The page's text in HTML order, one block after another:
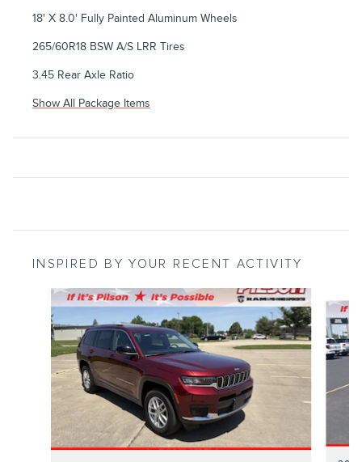
18' X 8.0' Fully Painted Aluminum Wheels
265/60R18 BSW A/S LRR Tires
3.45 Rear Axle Ratio
Show All Package Items
INSPIRED BY YOUR RECENT ACTIVITY
Slide 1 of 7